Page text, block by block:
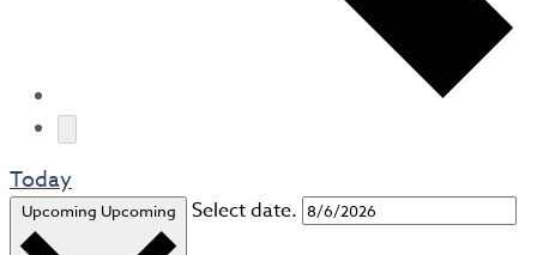
Today
Upcoming Upcoming Select date.